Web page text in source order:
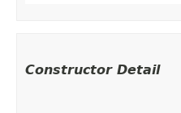
Constructor Detail